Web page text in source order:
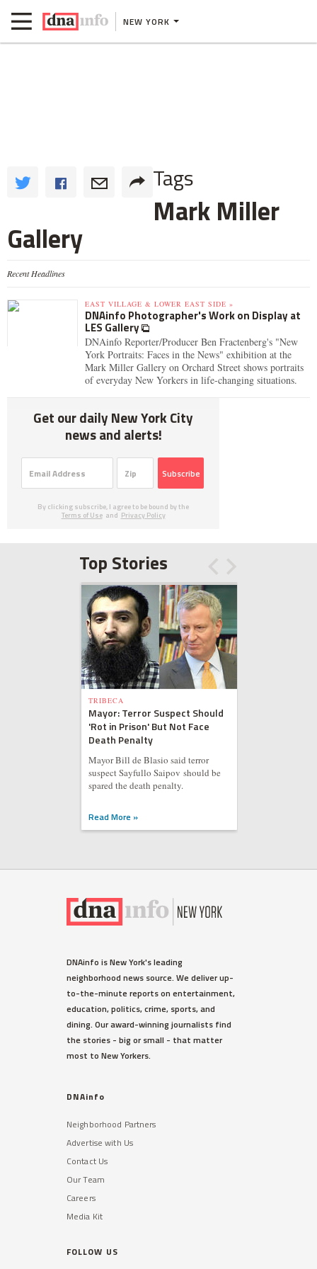
NEW YORK
Tags
Mark Miller
Gallery
Recent Headlines
EAST VILLAGE & LOWER EAST SIDE »
DNAinfo Photographer's Work on Display at
LES Gallery
DNAinfo Reporter/Producer Ben Fractenberg's "New
York Portraits: Faces in the News" exhibition at the
Mark Miller Gallery on Orchard Street shows portraits
of everyday New Yorkers in life-changing situations.
Get our daily New York City
news and alerts!
Subscribe
By clicking subscribe, I agree to be bound by the
Terms of Use and Privacy Policy
Top Stories
TRIBECA
Mayor: Terror Suspect Should
'Rot in Prison' But Not Face
Death Penalty
Mayor Bill de Blasio said terror
suspect Sayfullo Saipov should be
spared the death penalty.
Read More »
DNAinfo is New York's leading
neighborhood news source. We deliver up-
to-the-minute reports on entertainment,
education, politics, crime, sports, and
dining. Our award-winning journalists find
the stories - big or small - that matter
most to New Yorkers.
DNAinfo
Neighborhood Partners
Advertise with Us
Contact Us
Our Team
Careers
Media Kit
FOLLOW US